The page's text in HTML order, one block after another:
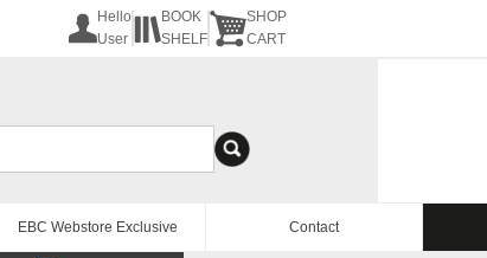
Hello
User
BOOK
SHELF
SHOP
CART
EBC Webstore Exclusive Contact